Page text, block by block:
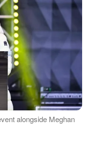
alongside Meghan